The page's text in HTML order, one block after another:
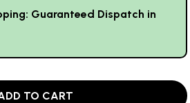
Guaranteed Dispatch in
TO CART